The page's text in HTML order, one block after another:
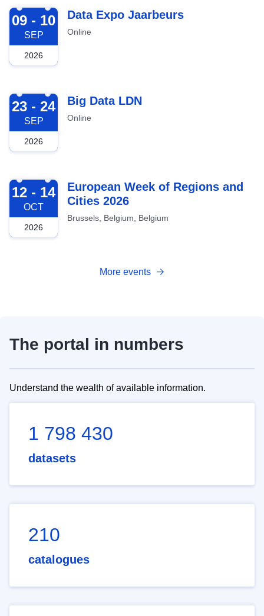
2026-09-09
09 - 10
SEP
2026
Data Expo Jaarbeurs
Online
2026-09-23
23 - 24
SEP
2026
Big Data LDN
Online
2026-10-12
12 - 14
OCT
2026
European Week of Regions and
Cities 2026
Brussels, Belgium, Belgium
More events
The portal in numbers
Understand the wealth of available information.
1 798 430
datasets
210
catalogues